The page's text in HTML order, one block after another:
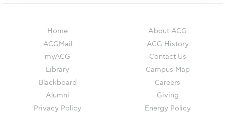
Welcome to Athens 2026
Welcome to Athens Fall guide
Welcome to Athens Summer guide
About ACG
Home
ACGMail
myACG
Library
Blackboard
Alumni
Privacy Policy
About ACG
ACG History
Contact Us
Campus Map
Careers
Giving
Energy Policy